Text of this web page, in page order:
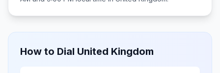
How to Dial United Kingdom